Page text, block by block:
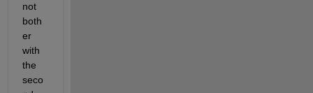
not
both
er
with
the
seco